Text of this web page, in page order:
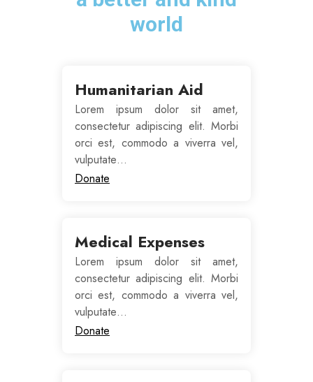
world
Humanitarian Aid
Lorem ipsum dolor sit amet,
consectetur adipiscing elit. Morbi
orci est, commodo a viverra vel,
vulputate…
Donate
Medical Expenses
Lorem ipsum dolor sit amet,
consectetur adipiscing elit. Morbi
orci est, commodo a viverra vel,
vulputate…
Donate